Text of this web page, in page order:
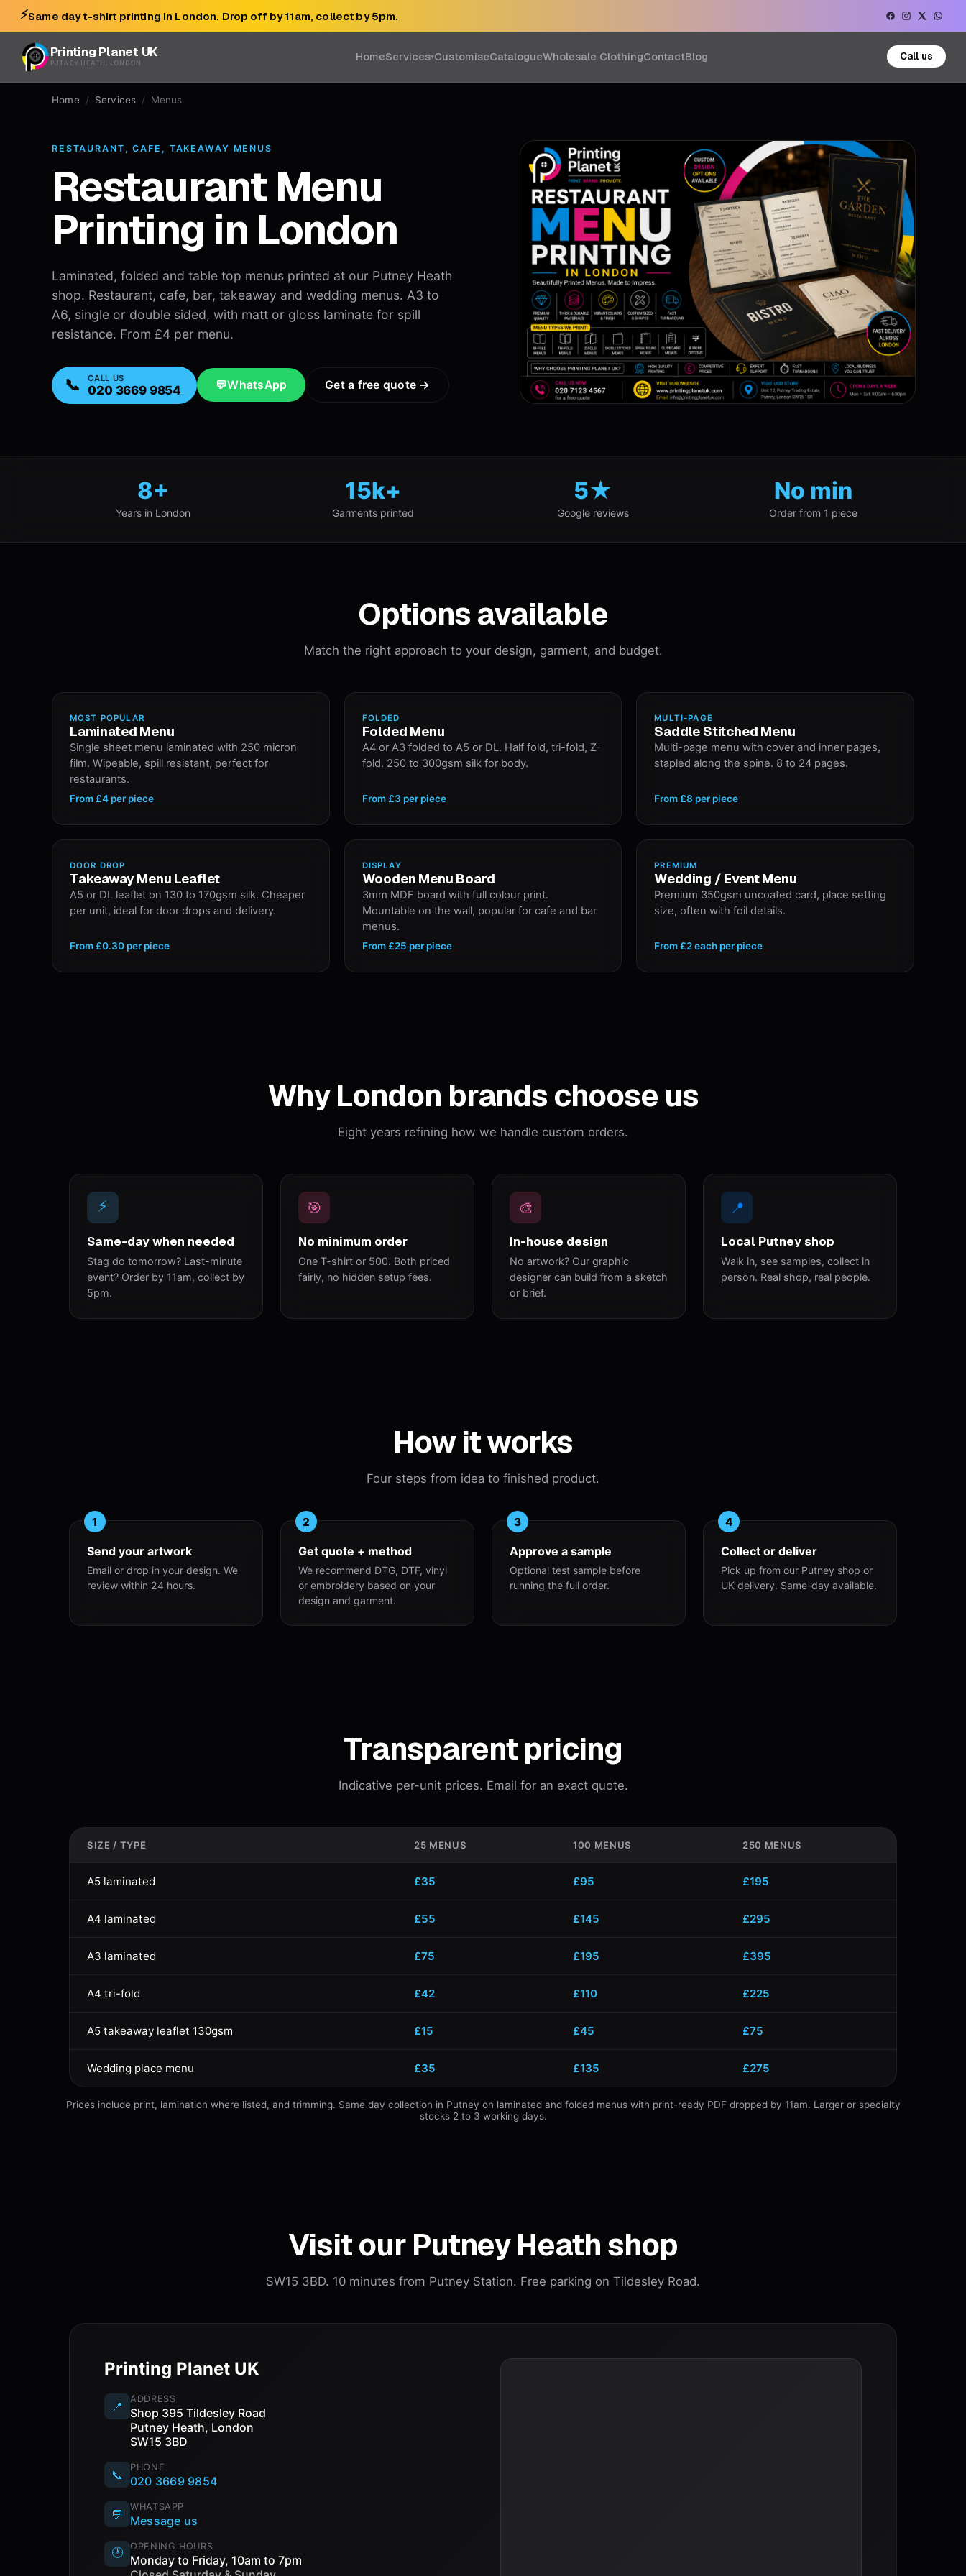
⚡Same day t-shirt printing in London. Drop off by 11am, collect by 5pm.
Printing Planet UK
PUTNEY HEATH, LONDON
HomeServices▾CustomiseCatalogueWholesale ClothingContactBlog Call us
Home / Services / Menus
RESTAURANT, CAFE, TAKEAWAY MENUS
Restaurant Menu
Printing in London
Laminated, folded and table top menus printed at our Putney Heath
shop. Restaurant, cafe, bar, takeaway and wedding menus. A3 to
A6, single or double sided, with matt or gloss laminate for spill
resistance. From £4 per menu.
📞 CALL US
020 3669 9854 💬WhatsApp Get a free quote →
8+
Years in London
15k+
Garments printed
5★
Google reviews
No min
Order from 1 piece
Options available
Match the right approach to your design, garment, and budget.
MOST POPULAR
Laminated Menu
Single sheet menu laminated with 250 micron
film. Wipeable, spill resistant, perfect for
restaurants.
From£4per piece
FOLDED
Folded Menu
A4 or A3 folded to A5 or DL. Half fold, tri-fold, Z-
fold. 250 to 300gsm silk for body.
From£3 per piece
MULTI-PAGE
Saddle Stitched Menu
Multi-page menu with cover and inner pages,
stapled along the spine. 8 to 24 pages.
From£8 per piece
DOOR DROP
Takeaway Menu Leaflet
A5 or DL leaflet on 130 to 170gsm silk. Cheaper
per unit, ideal for door drops and delivery.
From£0.30per piece
DISPLAY
Wooden Menu Board
3mm MDF board with full colour print.
Mountable on the wall, popular for cafe and bar
menus.
From£25 per piece
PREMIUM
Wedding / Event Menu
Premium 350gsm uncoated card, place setting
size, often with foil details.
From£2 eachper piece
Why London brands choose us
Eight years refining how we handle custom orders.
⚡
Same-day when needed
Stag do tomorrow? Last-minute
event? Order by 11am, collect by
5pm.
🎯
No minimum order
One T-shirt or 500. Both priced
fairly, no hidden setup fees.
🎨
In-house design
No artwork? Our graphic
designer can build from a sketch
or brief.
📍
Local Putney shop
Walk in, see samples, collect in
person. Real shop, real people.
How it works
Four steps from idea to finished product.
1
Send your artwork
Email or drop in your design. We
review within 24 hours.
2
Get quote + method
We recommend DTG, DTF, vinyl
or embroidery based on your
design and garment.
3
Approve a sample
Optional test sample before
running the full order.
4
Collect or deliver
Pick up from our Putney shop or
UK delivery. Same-day available.
Transparent pricing
Indicative per-unit prices. Email for an exact quote.
SIZE / TYPE 25 MENUS 100 MENUS 250 MENUS
A5 laminated £35 £95 £195
A4 laminated £55 £145 £295
A3 laminated £75 £195 £395
A4 tri-fold £42 £110 £225
A5 takeaway leaflet 130gsm £15 £45 £75
Wedding place menu £35 £135 £275
Prices include print, lamination where listed, and trimming. Same day collection in Putney on laminated and folded menus with print-ready PDF dropped by 11am. Larger or specialty
stocks 2 to 3 working days.
Visit our Putney Heath shop
SW15 3BD. 10 minutes from Putney Station. Free parking on Tildesley Road.
Printing Planet UK
📍
ADDRESS
Shop 395 Tildesley Road
Putney Heath, London
SW15 3BD
📞
PHONE
020 3669 9854
💬
WHATSAPP
Message us
🕐 OPENING HOURS
Monday to Friday, 10am to 7pm